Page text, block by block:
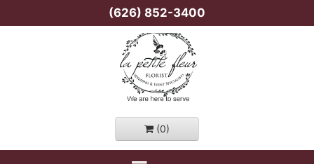
(626) 852-3400
(0)